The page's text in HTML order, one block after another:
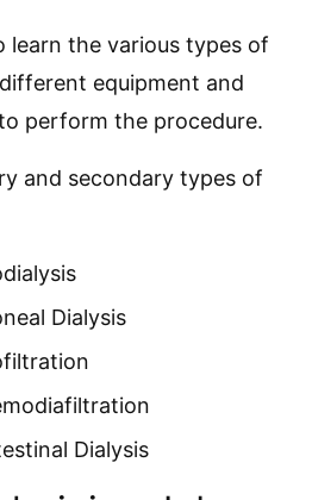
learn the various types of
equipment and
perform the procedure.
and secondary types of
Dialysis
Dialysis